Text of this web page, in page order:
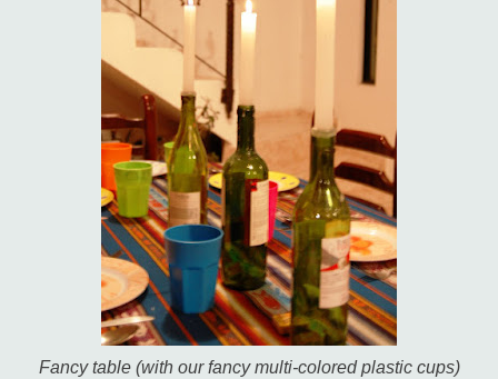
Fancy table (with our fancy multi-colored plastic cups)